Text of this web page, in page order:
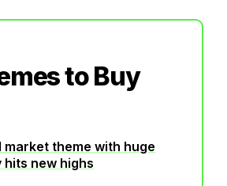
to Buy
market theme with huge
hits new highs